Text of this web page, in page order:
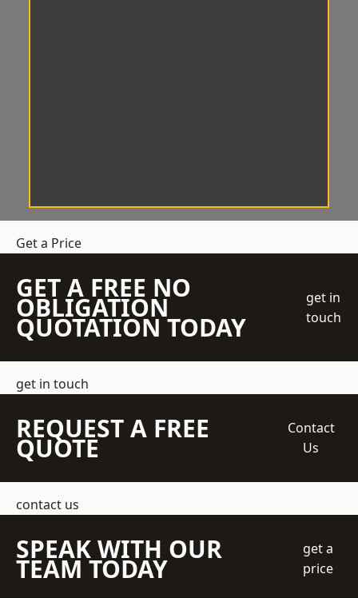
Get a Price
GET A FREE NO
OBLIGATION
QUOTATION TODAY
get in
touch
get in touch
REQUEST A FREE
QUOTE
Contact
Us
contact us
SPEAK WITH OUR
TEAM TODAY
get a
price